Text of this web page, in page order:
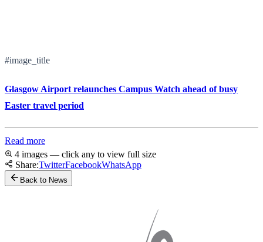
#image_title
Glasgow Airport relaunches Campus Watch ahead of busy
Easter travel period
Read more
4 images — click any to view full size
Share:TwitterFacebookWhatsApp
Back to News